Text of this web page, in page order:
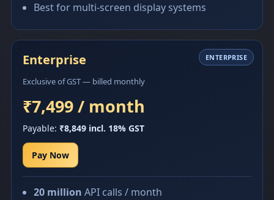
Best for multi-screen display systems
ENTERPRISE
Enterprise
Exclusive of GST — billed monthly
₹7,499 / month
Payable: ₹8,849 incl. 18% GST
Pay Now
20 million API calls / month